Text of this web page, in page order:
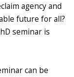
agency and
future for all?
seminar is
can be